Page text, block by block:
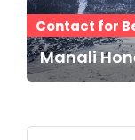
Contact for
Manali